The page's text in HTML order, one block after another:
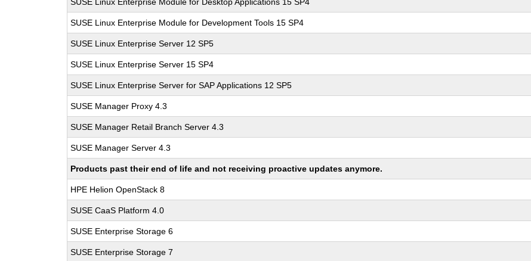
SUSE Linux Enterprise Module for Development Tools 15 SP4
SUSE Linux Enterprise Server 12 SP5
SUSE Linux Enterprise Server 15 SP4
SUSE Linux Enterprise Server for SAP Applications 12 SP5
SUSE Manager Proxy 4.3
SUSE Manager Retail Branch Server 4.3
SUSE Manager Server 4.3
Products past their end of life and not receiving proactive updates anymore.
HPE Helion OpenStack 8
SUSE CaaS Platform 4.0
SUSE Enterprise Storage 6
SUSE Enterprise Storage 7